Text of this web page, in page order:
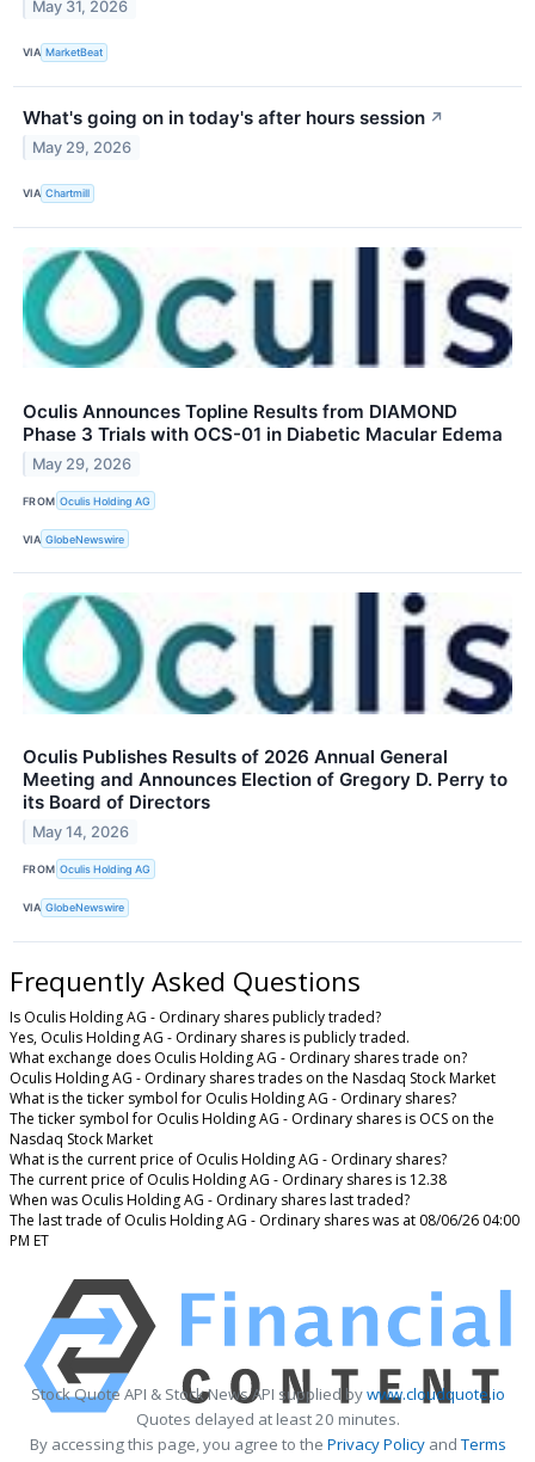
May 31, 2026
VIA MarketBeat
What's going on in today's after hours session ↗
May 29, 2026
VIA Chartmill
Oculis Announces Topline Results from DIAMOND
Phase 3 Trials with OCS-01 in Diabetic Macular Edema
May 29, 2026
FROM Oculis Holding AG
VIA GlobeNewswire
Oculis Publishes Results of 2026 Annual General
Meeting and Announces Election of Gregory D. Perry to
its Board of Directors
May 14, 2026
FROM Oculis Holding AG
VIA GlobeNewswire
Frequently Asked Questions
Is Oculis Holding AG - Ordinary shares publicly traded?
Yes, Oculis Holding AG - Ordinary shares is publicly traded.
What exchange does Oculis Holding AG - Ordinary shares trade on?
Oculis Holding AG - Ordinary shares trades on the Nasdaq Stock Market
What is the ticker symbol for Oculis Holding AG - Ordinary shares?
The ticker symbol for Oculis Holding AG - Ordinary shares is OCS on the
Nasdaq Stock Market
What is the current price of Oculis Holding AG - Ordinary shares?
The current price of Oculis Holding AG - Ordinary shares is 12.38
When was Oculis Holding AG - Ordinary shares last traded?
The last trade of Oculis Holding AG - Ordinary shares was at 08/06/26 04:00
PM ET
Stock Quote API & Stock News API supplied bywww.cloudquote.io
Quotes delayed at least 20 minutes.
By accessing this page, you agree to the Privacy PolicyandTerms